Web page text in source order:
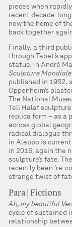
pieces when
recent decade-
now the home of
back together
Finally, a third
through Tabet’s
statue. In André
Sculpture Mondiale
published in 1952,
Oppenheim’s
The National
Tell Halaf
replica form – as a
across global
radical dialogue
in Aleppo is
in 2016; again the
sculpture’s fate.
recently been ‘re-
strange twist of
Para | Fictions
Ah, my beautiful
cycle of sustained
relationship